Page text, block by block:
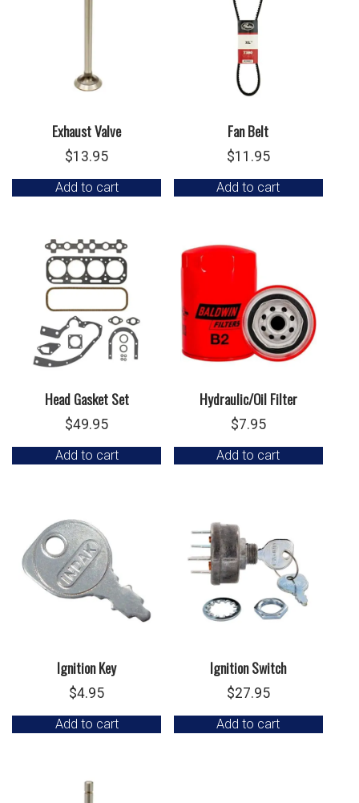
Exhaust Valve
$13.95
Add to cart
Fan Belt
$11.95
Add to cart
Head Gasket Set
$49.95
Add to cart
Hydraulic/Oil Filter
$7.95
Add to cart
Ignition Key
$4.95
Add to cart
Ignition Switch
$27.95
Add to cart